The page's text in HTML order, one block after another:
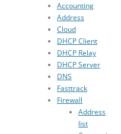
Accounting
Address
Cloud
DHCP Client
DHCP Relay
DHCP Server
DNS
Fasttrack
Firewall
Address
list